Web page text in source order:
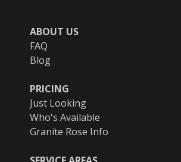
ABOUT US
FAQ
Blog
PRICING
Just Looking
Who's Available
Granite Rose Info